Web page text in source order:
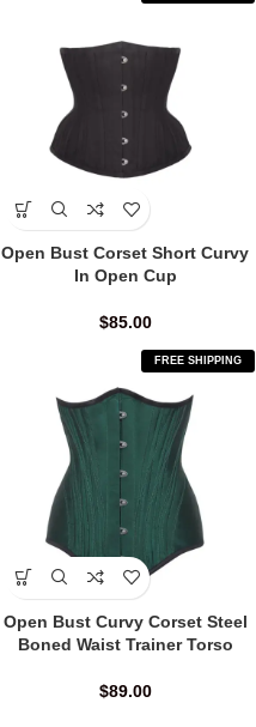
Open Bust Corset Short Curvy
In Open Cup
$85.00
FREE SHIPPING
Open Bust Curvy Corset Steel
Boned Waist Trainer Torso
$89.00